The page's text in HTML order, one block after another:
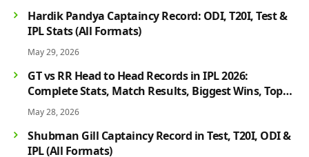
Hardik Pandya Captaincy Record: ODI, T20I, Test &
IPL Stats (All Formats)
May 29, 2026
GT vs RR Head to Head Records in IPL 2026:
Complete Stats, Match Results, Biggest Wins, Top
Players & Rivalry History
May 28, 2026
Shubman Gill Captaincy Record in Test, T20I, ODI &
IPL (All Formats)